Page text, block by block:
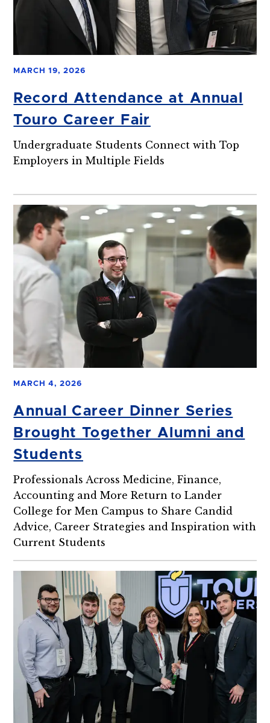
MARCH 19, 2026
Record Attendance at Annual
Touro Career Fair
Undergraduate Students Connect with Top
Employers in Multiple Fields
MARCH 4, 2026
Annual Career Dinner Series
Brought Together Alumni and
Students
Professionals Across Medicine, Finance,
Accounting and More Return to Lander
College for Men Campus to Share Candid
Advice, Career Strategies and Inspiration with
Current Students